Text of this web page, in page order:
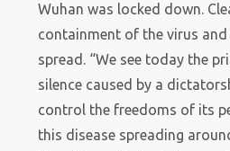
Wuhan was locked down.
containment of the virus
spread. “We see today the
silence caused by a
control the freedoms of its
this disease spreading